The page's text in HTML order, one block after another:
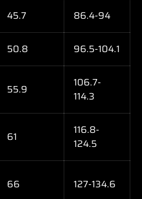
45.7 86.4-94
50.8 96.5-104.1
55.9
106.7-
114.3
61
116.8-
124.5
66 127-134.6